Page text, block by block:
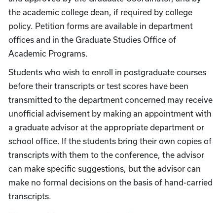
the academic college dean, if required by college
policy. Petition forms are available in department
offices and in the Graduate Studies Office of
Academic Programs.
Students who wish to enroll in postgraduate courses
before their transcripts or test scores have been
transmitted to the department concerned may receive
unofficial advisement by making an appointment with
a graduate advisor at the appropriate department or
school office. If the students bring their own copies of
transcripts with them to the conference, the advisor
can make specific suggestions, but the advisor can
make no formal decisions on the basis of hand-carried
transcripts.